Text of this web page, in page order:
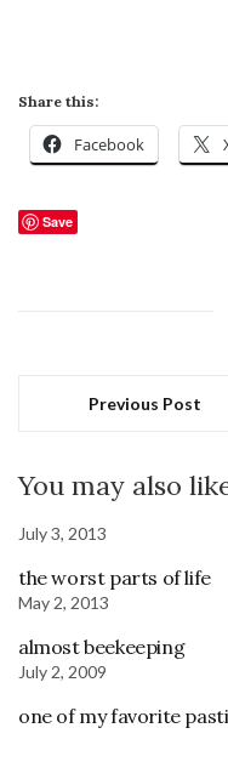
Share this:
Facebook
Save
Previous Post
You may also
July 3, 2013
the worst parts of life
May 2, 2013
almost beekeeping
July 2, 2009
one of my favorite